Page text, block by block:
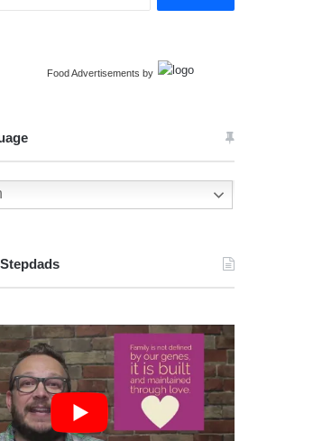
Food Advertisements by